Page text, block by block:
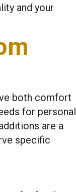
and your
both comfort
for personal
are a
specific